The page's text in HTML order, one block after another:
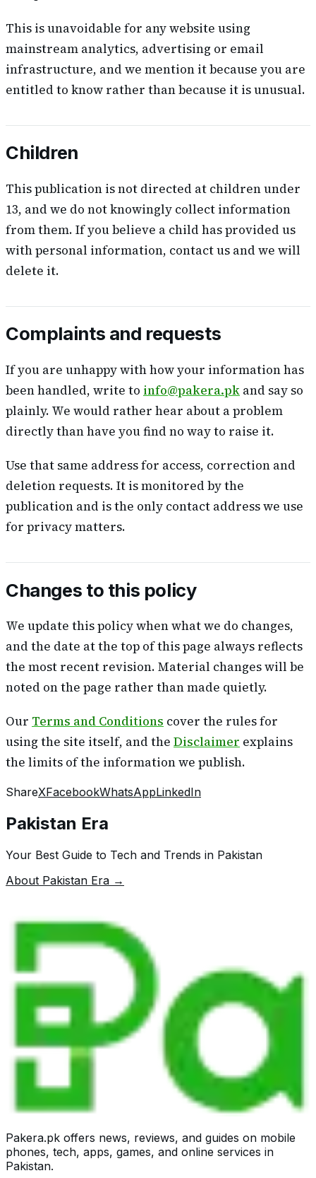
This is unavoidable for any website using
mainstream analytics, advertising or email
infrastructure, and we mention it because you are
entitled to know rather than because it is unusual.
Children
This publication is not directed at children under
13, and we do not knowingly collect information
from them. If you believe a child has provided us
with personal information, contact us and we will
delete it.
Complaints and requests
If you are unhappy with how your information has
been handled, write to info@pakera.pk and say so
plainly. We would rather hear about a problem
directly than have you find no way to raise it.
Use that same address for access, correction and
deletion requests. It is monitored by the
publication and is the only contact address we use
for privacy matters.
Changes to this policy
We update this policy when what we do changes,
and the date at the top of this page always reflects
the most recent revision. Material changes will be
noted on the page rather than made quietly.
Our Terms and Conditions cover the rules for
using the site itself, and the Disclaimer explains
the limits of the information we publish.
ShareXFacebookWhatsAppLinkedIn
Pakistan Era
Your Best Guide to Tech and Trends in Pakistan
About Pakistan Era →
Pakera.pk offers news, reviews, and guides on mobile
phones, tech, apps, games, and online services in
Pakistan.